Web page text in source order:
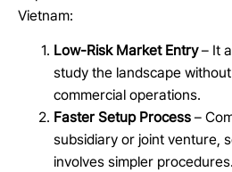
Vietnam:
Low-Risk Market Entry– It
study the landscape
commercial operations.
Faster Setup Process–
subsidiary or joint venture,
involves simpler procedures.